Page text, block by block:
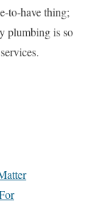
to-have thing;
plumbing is so